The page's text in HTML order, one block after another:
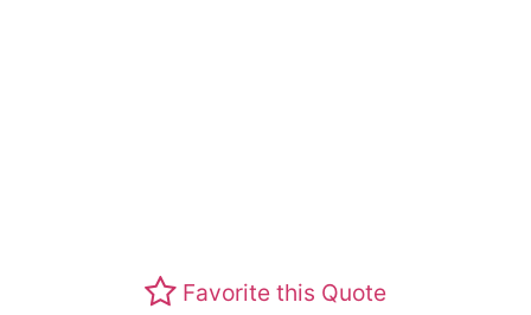
Favorite this Quote